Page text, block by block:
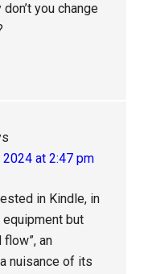
you change
at 2:47 pm
in Kindle, in
but
flow”, an
nuisance of its